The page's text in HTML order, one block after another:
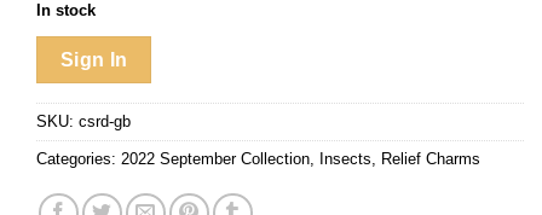
In stock
Sign In
SKU: csrd-gb
Categories: 2022 September Collection Insects Relief Charms